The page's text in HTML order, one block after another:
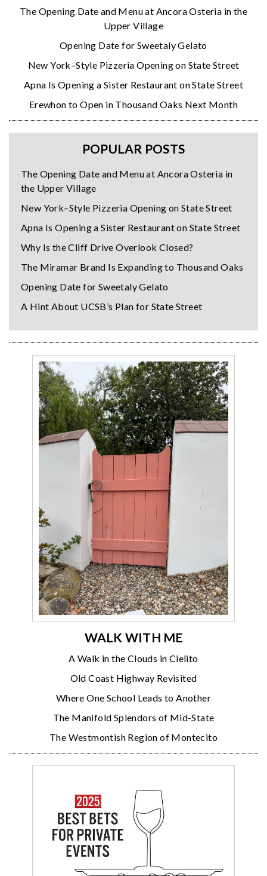
The Opening Date and Menu at Ancora Osteria in the
Upper Village
Opening Date for Sweetaly Gelato
New York–Style Pizzeria Opening on State Street
Apna Is Opening a Sister Restaurant on State Street
Erewhon to Open in Thousand Oaks Next Month
POPULAR POSTS
The Opening Date and Menu at Ancora Osteria in
the Upper Village
New York–Style Pizzeria Opening on State Street
Apna Is Opening a Sister Restaurant on State Street
Why Is the Cliff Drive Overlook Closed?
The Miramar Brand Is Expanding to Thousand Oaks
Opening Date for Sweetaly Gelato
A Hint About UCSB’s Plan for State Street
WALK WITH ME
A Walk in the Clouds in Cielito
Old Coast Highway Revisited
Where One School Leads to Another
The Manifold Splendors of Mid-State
The Westmontish Region of Montecito